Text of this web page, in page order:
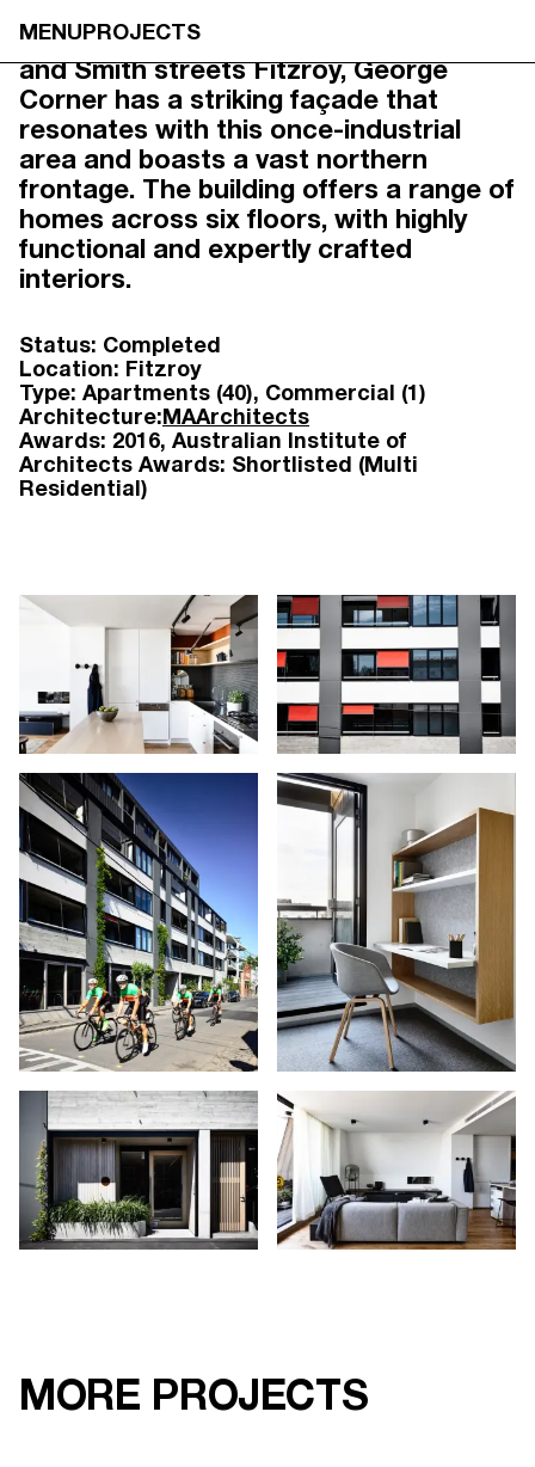
MENUPROJECTS
GEORGE CORNER,
FITZROY
Tucked between Brunswick, Johnson
and Smith streets Fitzroy, George
Corner has a striking façade that
resonates with this once-industrial
area and boasts a vast northern
frontage. The building offers a range of
homes across six floors, with highly
functional and expertly crafted
interiors.
Status: Completed
Location: Fitzroy
Type: Apartments (40) Commercial (1)
Architecture:MAArchitects
Awards: 2016 Australian Institute of
Architects Awards: Shortlisted (Multi
Residential)
MORE PROJECTS